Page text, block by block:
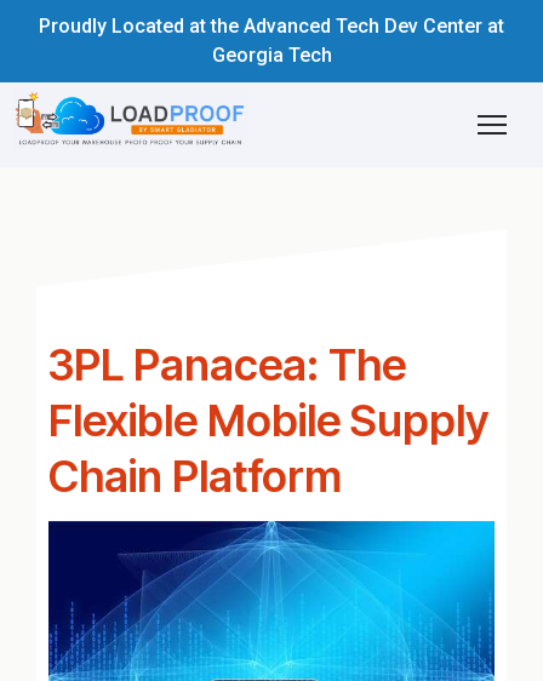
Proudly Located at the Advanced Tech Dev Center at
Georgia Tech
3PL Panacea: The
Flexible Mobile Supply
Chain Platform